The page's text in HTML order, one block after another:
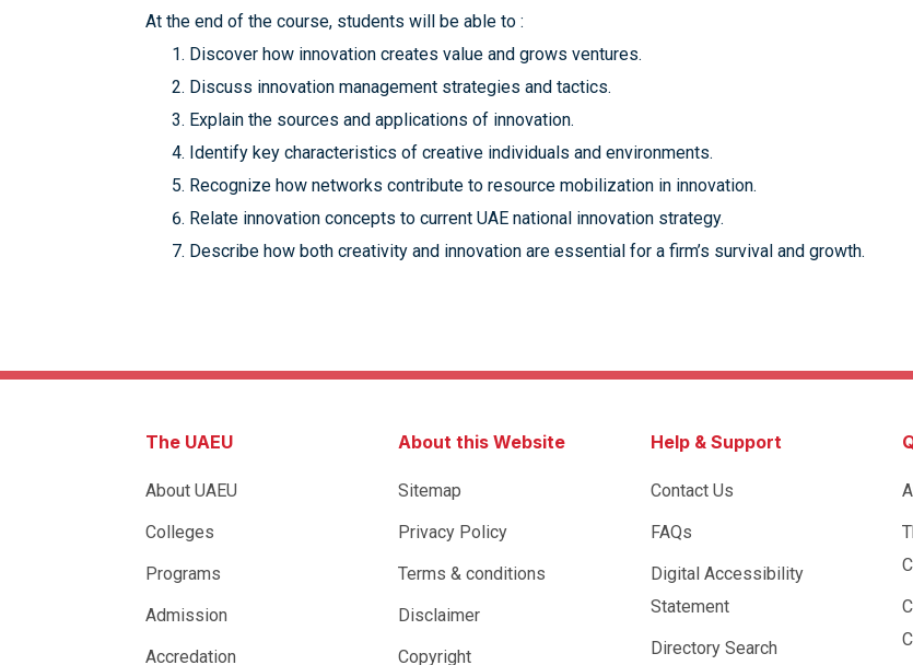
At the end of the course, students will be able to :
Discover how innovation creates value and grows ventures.
Discuss innovation management strategies and tactics.
Explain the sources and applications of innovation.
Identify key characteristics of creative individuals and environments.
Recognize how networks contribute to resource mobilization in innovation.
Relate innovation concepts to current UAE national innovation strategy.
Describe how both creativity and innovation are essential for a firm’s survival and growth.
The UAEU
About UAEU
Colleges
Programs
Admission
Accredation
About this Website
Sitemap
Privacy Policy
Terms & conditions
Disclaimer
Copyright
Help & Support
Contact Us
FAQs
Digital Accessibility
Statement
Directory Search